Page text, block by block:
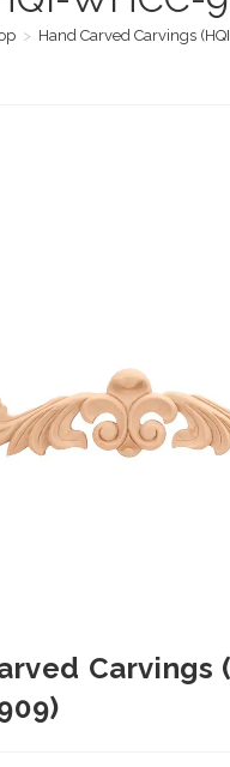
> Hand Carved Carvings
Carvings